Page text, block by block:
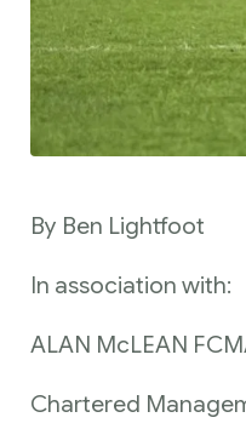
By Ben Lightfoot
In association with:
ALAN McLEAN
Chartered